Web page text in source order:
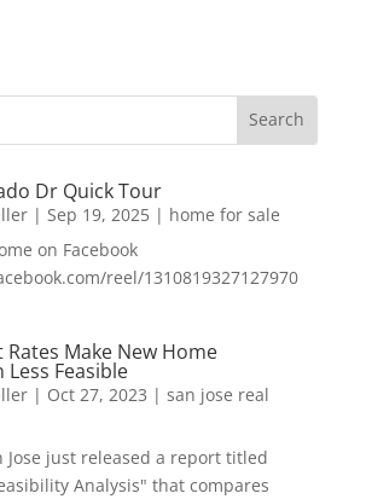
Dr Quick Tour
| Sep 19, 2025| home for sale
on Facebook
reel/1310819327127970
Make New Home
Feasible
| Oct 27, 2023 | san jose real
Jose just released a report titled
Analysis" that compares